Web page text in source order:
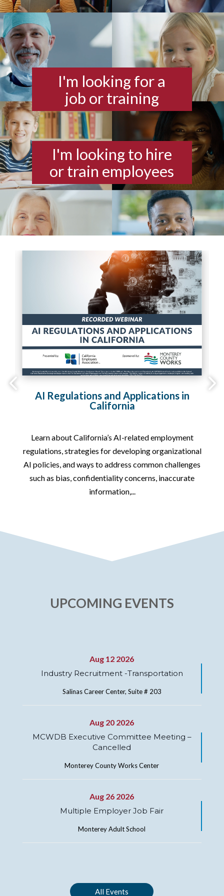
I'm looking for a
job or training
I'm looking to hire
or train employees
AI Regulations and Applications in
California
Learn about California’s AI-related employment
regulations, strategies for developing organizational
AI policies, and ways to address common challenges
such as bias, confidentiality concerns, inaccurate
information,...
UPCOMING EVENTS
Aug 12 2026
Industry Recruitment -Transportation
Salinas Career Center, Suite # 203
Aug 20 2026
MCWDB Executive Committee Meeting –
Cancelled
Monterey County Works Center
Aug 26 2026
Multiple Employer Job Fair
Monterey Adult School
All Events